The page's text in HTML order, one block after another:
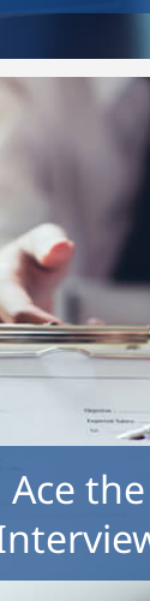
Ace the
the
when the
yourself?” Do
and not
know how to
a way that
how to
in a way
and gets at
the question.